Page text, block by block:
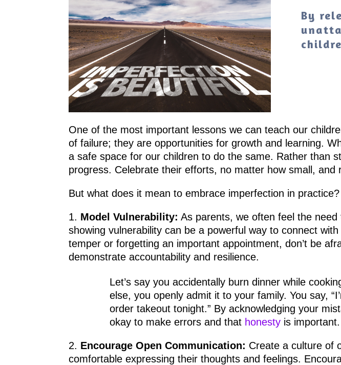
By
One of the most important lessons we can teach our
of failure; they are opportunities for growth and learning.
a safe space for our children to do the same. Rather than
progress. Celebrate their efforts, no matter how small,
But what does it mean to embrace imperfection in
Model Vulnerability: As parents, we often feel the
showing vulnerability can be a powerful way to connect
temper or forgetting an important appointment, don’t be
demonstrate accountability and resilience.
Let’s say you accidentally burn dinner while
else, you openly admit it to your family. You say,
order takeout tonight.” By acknowledging your
okay to make errors and that honesty is important.
2. Encourage Open Communication: Create a culture of
comfortable expressing their thoughts and feelings.